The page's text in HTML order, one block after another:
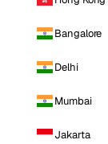
Bangalore
Delhi
Mumbai
Jakarta